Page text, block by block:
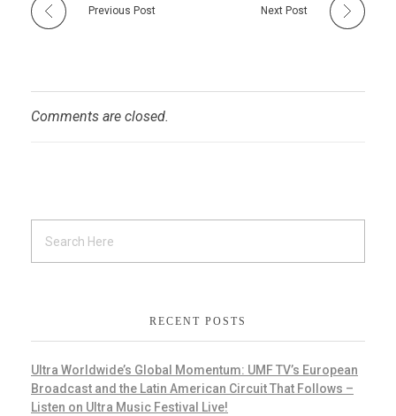
Previous Post Next Post
Comments are closed.
RECENT POSTS
Ultra Worldwide’s Global Momentum: UMF TV’s European
Broadcast and the Latin American Circuit That Follows –
Listen on Ultra Music Festival Live!